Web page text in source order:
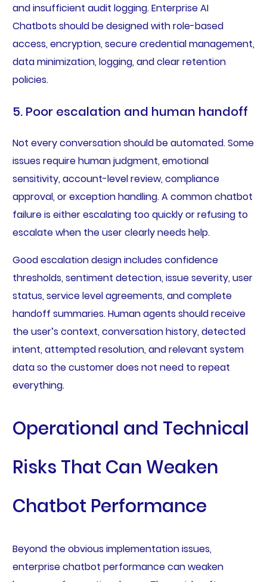
and insufficient audit logging. Enterprise AI
Chatbots should be designed with role-based
access, encryption, secure credential management,
data minimization, logging, and clear retention
policies.
5. Poor escalation and human handoff
Not every conversation should be automated. Some
issues require human judgment, emotional
sensitivity, account-level review, compliance
approval, or exception handling. A common chatbot
failure is either escalating too quickly or refusing to
escalate when the user clearly needs help.
Good escalation design includes confidence
thresholds, sentiment detection, issue severity, user
status, service level agreements, and complete
handoff summaries. Human agents should receive
the user’s context, conversation history, detected
intent, attempted resolution, and relevant system
data so the customer does not need to repeat
everything.
Operational and Technical
Risks That Can Weaken
Chatbot Performance
Beyond the obvious implementation issues,
enterprise chatbot performance can weaken